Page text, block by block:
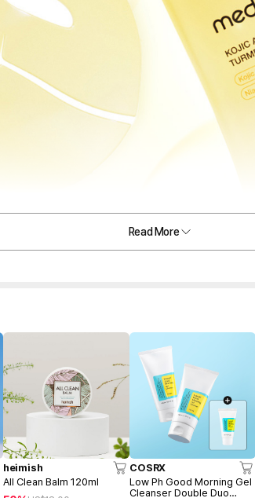
Read More
heimish
All Clean Balm 120ml
COSRX
Low Ph Good Morning Gel
Cleanser Double Duo